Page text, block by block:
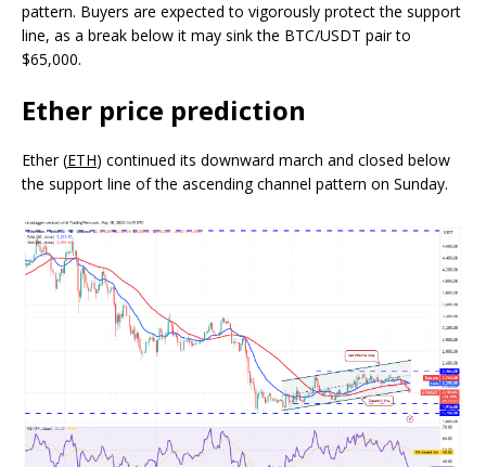
pattern. Buyers are expected to vigorously protect the support
line, as a break below it may sink the BTC/USDT pair to
$65,000.
Ether price prediction
Ether (ETH) continued its downward march and closed below
the support line of the ascending channel pattern on Sunday.